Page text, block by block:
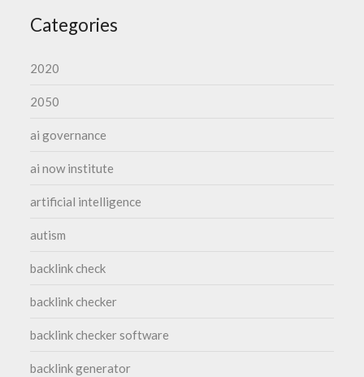
Categories
2020
2050
ai governance
ai now institute
artificial intelligence
autism
backlink check
backlink checker
backlink checker software
backlink generator